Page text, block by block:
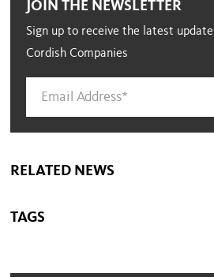
JOIN THE NEWSLETTER
Sign up to receive the latest
Cordish Companies
RELATED NEWS
TAGS